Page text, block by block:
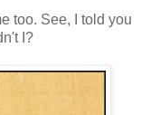
too. See, I told you
I?